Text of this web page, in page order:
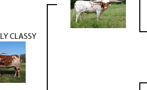
CLASSY